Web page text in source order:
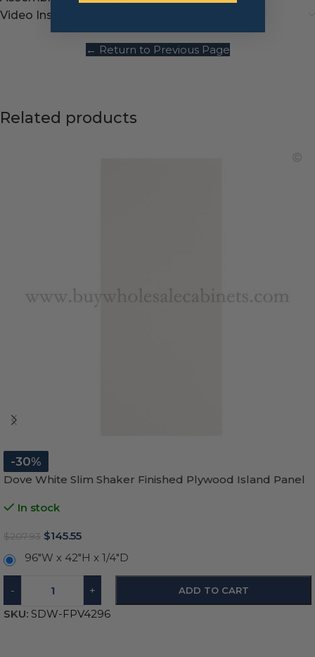
Video Instructions
← Return to Previous Page
Related products
-30%
Dove White Slim Shaker Finished Plywood Island Panel
In stock
$207.93 $145.55
96"W x 42"H x 1/4"D
- + ADD TO CART
SKU: SDW-FPV4296